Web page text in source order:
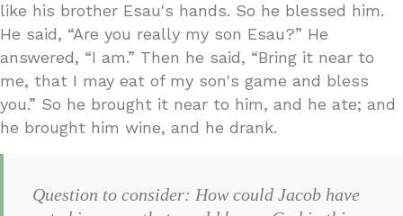
like his brother Esau's hands. So he blessed him.
He said, “Are you really my son Esau?” He
answered, “I am.” Then he said, “Bring it near to
me, that I may eat of my son's game and bless
you.” So he brought it near to him, and he ate; and
he brought him wine, and he drank.
Question to consider: How could Jacob have